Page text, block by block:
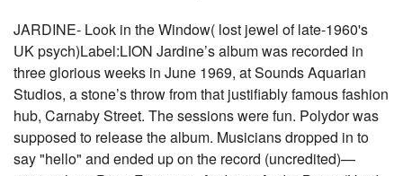
JARDINE- Look in the Window( lost jewel of late-1960's
UK psych)Label:LION Jardine’s album was recorded in
three glorious weeks in June 1969, at Sounds Aquarian
Studios, a stone’s throw from that justifiably famous fashion
hub, Carnaby Street. The sessions were fun. Polydor was
supposed to release the album. Musicians dropped in to
say "hello" and ended up on the record (uncredited)—